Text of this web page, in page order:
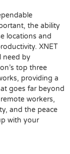
the ability
locations and
XNET
need by
top three
providing a
goes far beyond
workers,
and the peace
with your